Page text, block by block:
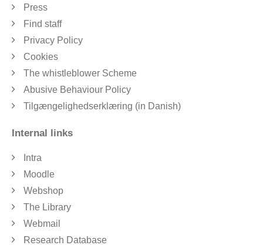
Press
Find staff
Privacy Policy
Cookies
The whistleblower Scheme
Abusive Behaviour Policy
Tilgængelighedserklæring (in Danish)
Internal links
Intra
Moodle
Webshop
The Library
Webmail
Research Database